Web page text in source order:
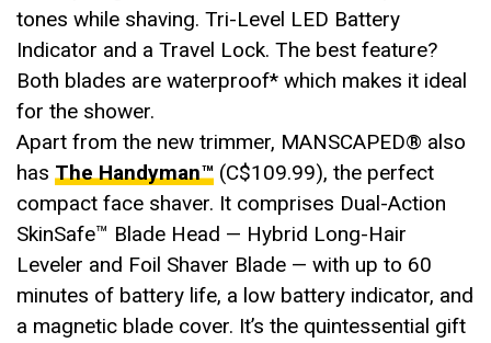
tones while shaving. Tri-Level LED Battery
Indicator and a Travel Lock. The best feature?
Both blades are waterproof* which makes it ideal
for the shower.
Apart from the new trimmer, MANSCAPED® also
has The Handyman™ (C$109.99), the perfect
compact face shaver. It comprises Dual-Action
SkinSafe™ Blade Head — Hybrid Long-Hair
Leveler and Foil Shaver Blade — with up to 60
minutes of battery life, a low battery indicator, and
a magnetic blade cover. It’s the quintessential gift